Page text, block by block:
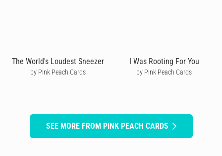
The World's Loudest Sneezer
by Pink Peach Cards
I Was Rooting For You
by Pink Peach Cards
SEE MORE FROM PINK PEACH CARDS